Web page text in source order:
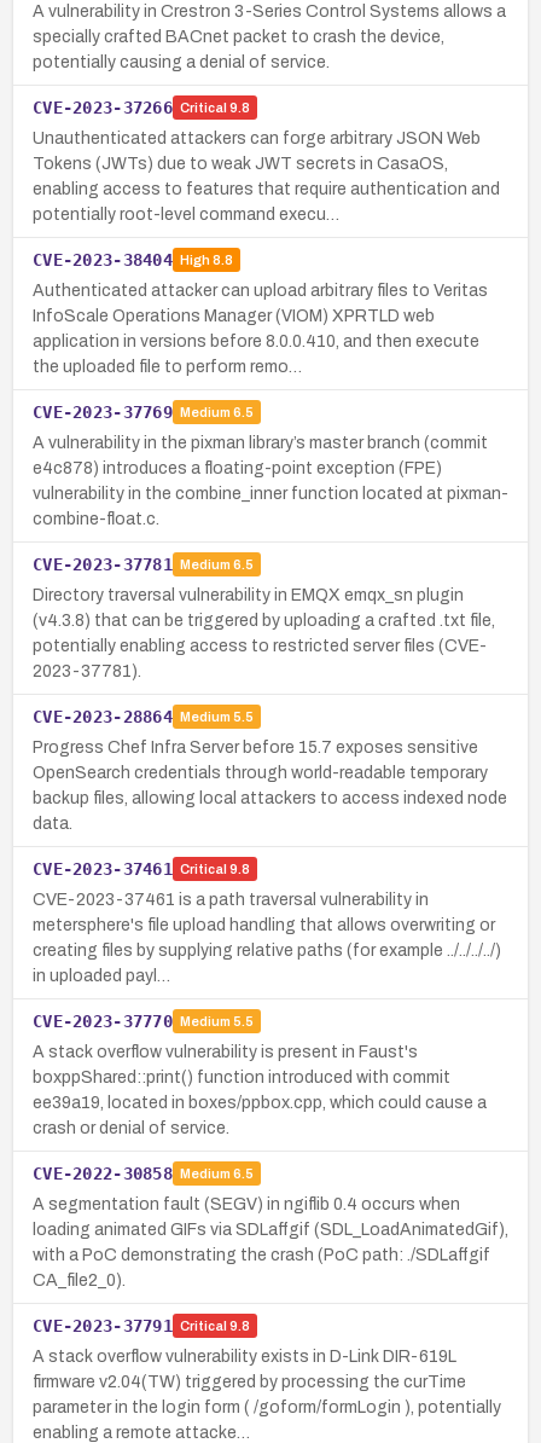
A vulnerability in Crestron 3-Series Control Systems allows a
specially crafted BACnet packet to crash the device,
potentially causing a denial of service.
CVE-2023-37266 Critical 9.8
Unauthenticated attackers can forge arbitrary JSON Web
Tokens (JWTs) due to weak JWT secrets in CasaOS,
enabling access to features that require authentication and
potentially root-level command execu…
CVE-2023-38404 High8.8
Authenticated attacker can upload arbitrary files to Veritas
InfoScale Operations Manager (VIOM) XPRTLD web
application in versions before 8.0.0.410, and then execute
the uploaded file to perform remo…
CVE-2023-37769 Medium 6.5
A vulnerability in the pixman library’s master branch (commit
e4c878) introduces a floating-point exception (FPE)
vulnerability in the combine_inner function located at pixman-
combine-float.c.
CVE-2023-37781 Medium 6.5
Directory traversal vulnerability in EMQX emqx_sn plugin
(v4.3.8) that can be triggered by uploading a crafted .txt file,
potentially enabling access to restricted server files (CVE-
2023-37781).
CVE-2023-28864 Medium 5.5
Progress Chef Infra Server before 15.7 exposes sensitive
OpenSearch credentials through world-readable temporary
backup files, allowing local attackers to access indexed node
data.
CVE-2023-37461 Critical 9.8
CVE-2023-37461 is a path traversal vulnerability in
metersphere's file upload handling that allows overwriting or
creating files by supplying relative paths (for example ../../../../)
in uploaded payl…
CVE-2023-37770 Medium 5.5
A stack overflow vulnerability is present in Faust's
boxppShared::print() function introduced with commit
ee39a19, located in boxes/ppbox.cpp, which could cause a
crash or denial of service.
CVE-2022-30858 Medium 6.5
A segmentation fault (SEGV) in ngiflib 0.4 occurs when
loading animated GIFs via SDLaffgif (SDL_LoadAnimatedGif),
with a PoC demonstrating the crash (PoC path: ./SDLaffgif
CA_file2_0).
CVE-2023-37791 Critical 9.8
A stack overflow vulnerability exists in D-Link DIR-619L
firmware v2.04(TW) triggered by processing the curTime
parameter in the login form ( /goform/formLogin ), potentially
enabling a remote attacke…